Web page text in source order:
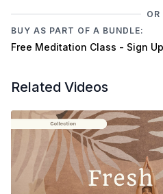
OR
BUY AS PART OF A BUNDLE:
Free Meditation Class - Sign
Related Videos